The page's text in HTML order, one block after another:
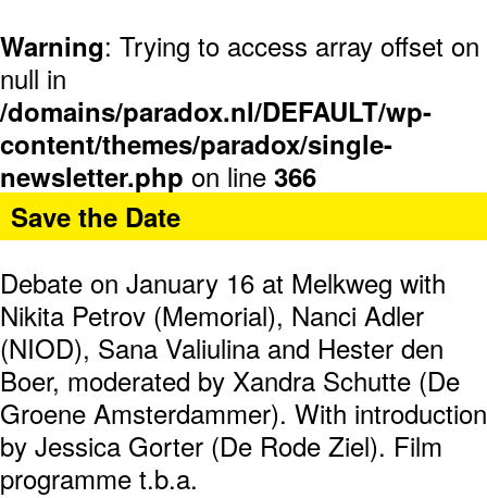
Warning: Trying to access array offset on
null in
/domains/paradox.nl/DEFAULT/wp-
content/themes/paradox/single-
newsletter.php on line 366
Save the Date
Debate on January 16 at Melkweg with
Nikita Petrov (Memorial), Nanci Adler
(NIOD), Sana Valiulina and Hester den
Boer, moderated by Xandra Schutte (De
Groene Amsterdammer). With introduction
by Jessica Gorter (De Rode Ziel). Film
programme t.b.a.